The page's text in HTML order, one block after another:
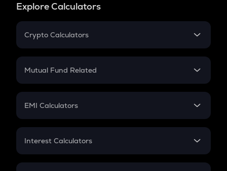
Explore Calculators
Crypto Calculators
Crypto SIP Calculator
Crypto Futures
Mutual Fund Related
Mutual Fund
EMI Calculators
EMI
Credit Card EMI
Interest Calculators
Compound Interest